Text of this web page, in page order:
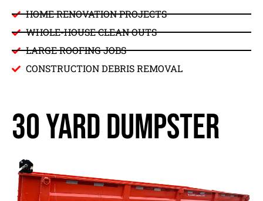
HOME RENOVATION PROJECTS
WHOLE-HOUSE CLEAN OUTS
LARGE ROOFING JOBS
CONSTRUCTION DEBRIS REMOVAL
30 yard dumpster